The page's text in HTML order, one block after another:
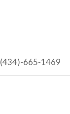
(434)-665-1469